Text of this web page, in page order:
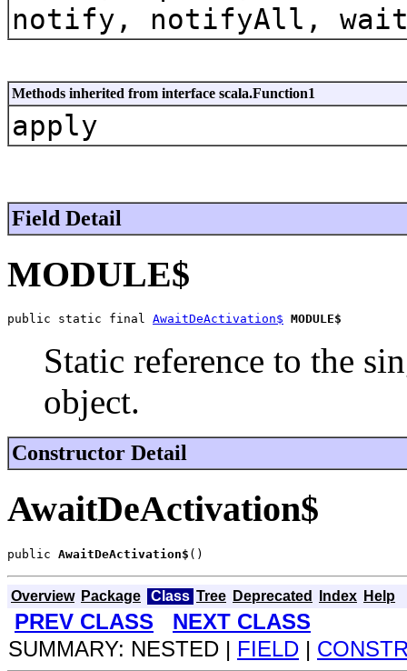
notify, notifyAll,
Methods inherited from interface scala.Function1
apply
Field Detail
MODULE$
public static final AwaitDeActivation$ MODULE$
Static reference to the
object.
Constructor Detail
AwaitDeActivation$
public AwaitDeActivation$ ()
Overview Package Class Tree Deprecated Index Help
PREV CLASS
NEXT CLASS
SUMMARY: NESTED | FIELD |